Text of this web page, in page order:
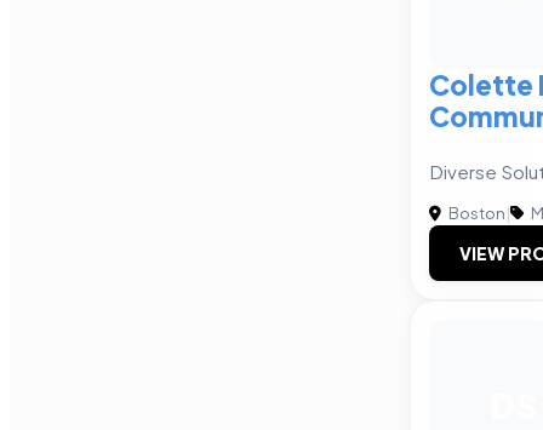
Colette
Diverse
Boston|
VIEW